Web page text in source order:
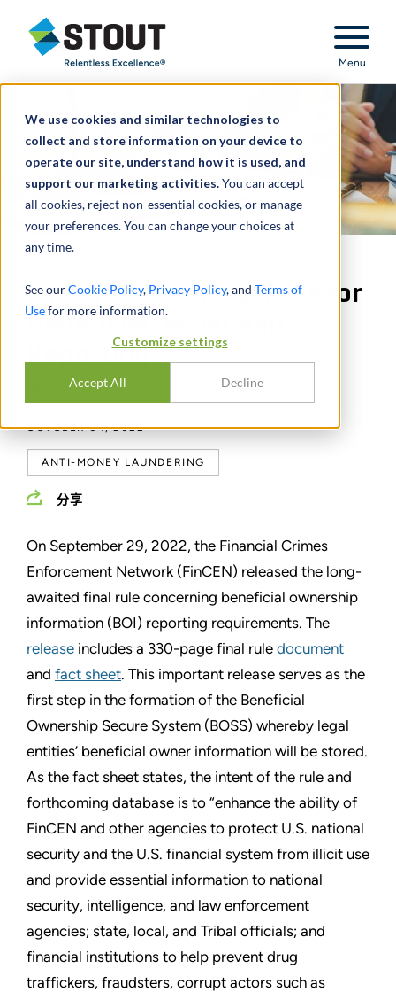
We use cookies and similar technologies to
collect and store information on your device to
operate our site, understand how it is used, and
support our marketing activities.You can accept
all cookies, reject non-essential cookies, or manage
your preferences. You can change your choices at
any time.
See ourCookie Policy, Privacy Policy, and Terms of
Usefor more information.
Customize settings
Accept All Decline
Stout Relentless Excellence
Menu
FinCEN Issues Final Rule for
Beneficial Ownership
Reporting
DEBORAH MCLEOD
OCTOBER 04, 2022
ANTI-MONEY LAUNDERING
分享
On September 29, 2022, the Financial Crimes
Enforcement Network (FinCEN) released the long-
awaited final rule concerning beneficial ownership
information (BOI) reporting requirements. The
release includes a 330-page final rule document
and fact sheet. This important release serves as the
first step in the formation of the Beneficial
Ownership Secure System (BOSS) whereby legal
entities’ beneficial owner information will be stored.
As the fact sheet states, the intent of the rule and
forthcoming database is to “enhance the ability of
FinCEN and other agencies to protect U.S. national
security and the U.S. financial system from illicit use
and provide essential information to national
security, intelligence, and law enforcement
agencies; state, local, and Tribal officials; and
financial institutions to help prevent drug
traffickers, fraudsters, corrupt actors such as